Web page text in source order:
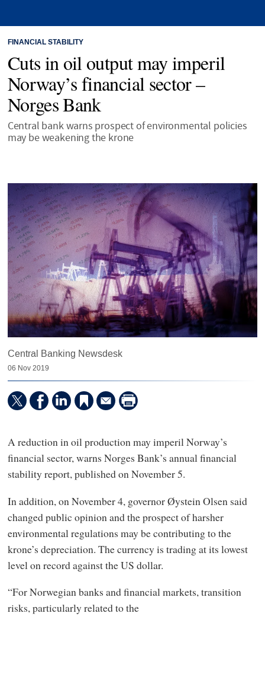
FINANCIAL STABILITY
Cuts in oil output may imperil
Norway’s financial sector –
Norges Bank
Central bank warns prospect of environmental policies
may be weakening the krone
Central Banking Newsdesk
06 Nov 2019
A reduction in oil production may imperil Norway’s
financial sector, warns Norges Bank’s annual financial
stability report, published on November 5.
In addition, on November 4, governor Øystein Olsen said
changed public opinion and the prospect of harsher
environmental regulations may be contributing to the
krone’s depreciation. The currency is trading at its lowest
level on record against the US dollar.
“For Norwegian banks and financial markets, transition
risks, particularly related to the